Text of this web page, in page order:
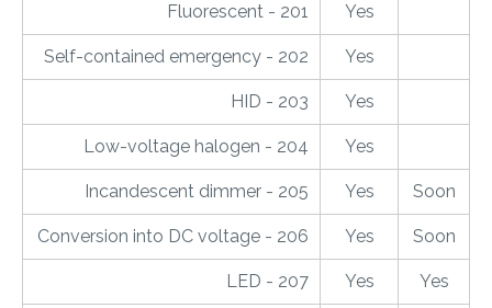
Fluorescent - 201 Yes
Self-contained emergency - 202 Yes
HID - 203 Yes
Low-voltage halogen - 204 Yes
Incandescent dimmer - 205 Yes Soon
Conversion into DC voltage - 206 Yes Soon
LED - 207 Yes Yes